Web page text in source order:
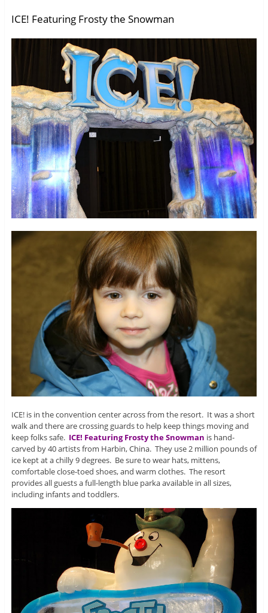
ICE! Featuring Frosty the Snowman
ICE! is in the convention center across from the resort. It was a short
walk and there are crossing guards to help keep things moving and
keep folks safe. ICE! Featuring Frosty the Snowman is hand-
carved by 40 artists from Harbin, China. They use 2 million pounds of
ice kept at a chilly 9 degrees. Be sure to wear hats, mittens,
comfortable close-toed shoes, and warm clothes. The resort
provides all guests a full-length blue parka available in all sizes,
including infants and toddlers.